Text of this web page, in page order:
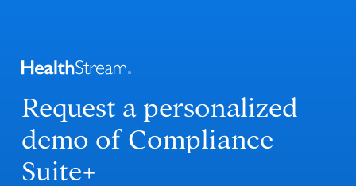
Request a personalized
demo of Compliance
Suite+